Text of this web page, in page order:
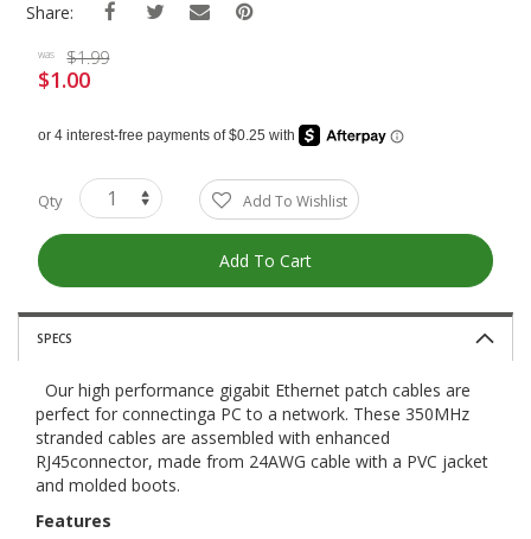
GalleryShare:
was $1.99
Special
Price
$1.00
Qty Add To Wishlist
Add To Cart
SPECS
Our high performance gigabit Ethernet patch cables are
perfect for connectinga PC to a network. These 350MHz
stranded cables are assembled with enhanced
RJ45connector, made from 24AWG cable with a PVC jacket
and molded boots.
Features